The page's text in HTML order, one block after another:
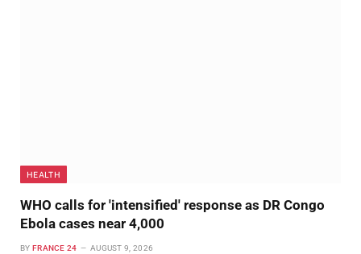
HEALTH
WHO calls for 'intensified' response as DR Congo
Ebola cases near 4,000
BY FRANCE 24 AUGUST 9, 2026